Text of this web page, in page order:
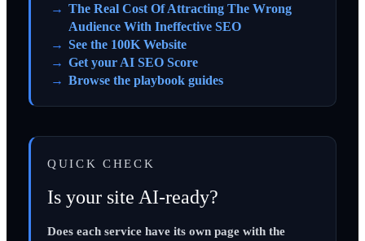
The Real Cost Of Attracting The Wrong
Audience With Ineffective SEO
See the 100K Website
Get your AI SEO Score
Browse the playbook guides
QUICK CHECK
Is your site AI-ready?
Does each service have its own page with the